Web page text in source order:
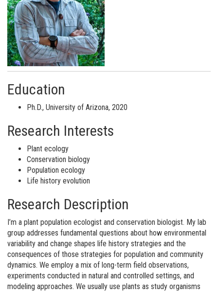
Education
Ph.D., University of Arizona, 2020
Research Interests
Plant ecology
Conservation biology
Population ecology
Life history evolution
Research Description
I’m a plant population ecologist and conservation biologist. My lab
group addresses fundamental questions about how environmental
variability and change shapes life history strategies and the
consequences of those strategies for population and community
dynamics. We employ a mix of long-term field observations,
experiments conducted in natural and controlled settings, and
modeling approaches. We usually use plants as study organisms